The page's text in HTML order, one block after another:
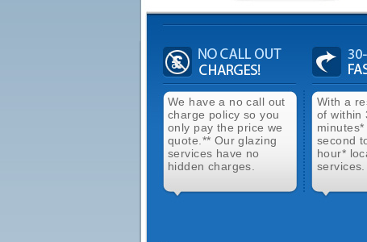
We have a no call out
charge policy so you
only pay the price we
quote.** Our glazing
services have no
hidden charges.
With a
of within
minutes*
second
hour*
services.